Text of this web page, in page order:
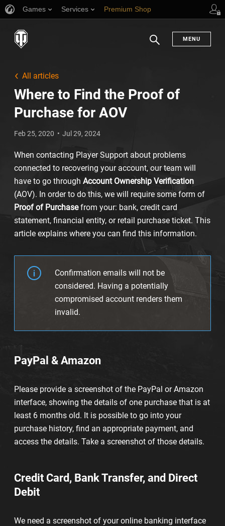
Games Services Premium Shop
MENU
All articles
Where to Find the Proof of
Purchase for AOV
Feb 25, 2020 Jul 29, 2024
When contacting Player Support about problems
connected to recovering your account, our team will
have to go through Account Ownership Verification
(AOV). In order to do this, we will require some form of
Proof of Purchasefrom your: bank, credit card
statement, financial entity, or retail purchase ticket. This
article explains where you can find this information.
Confirmation emails will not be
considered. Having a potentially
compromised account renders them
invalid.
PayPal & Amazon
Please provide a screenshot of the PayPal or Amazon
interface, showing the details of one purchase that is at
least 6 months old. It is possible to go into your
purchase history, find an appropriate payment, and
access the details. Take a screenshot of those details.
Credit Card, Bank Transfer, and Direct
Debit
We need a screenshot of your online banking interface